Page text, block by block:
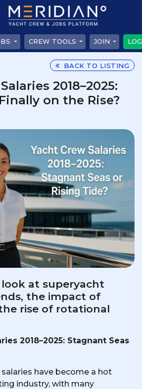
CREW TOOLS JOIN
BACK TO LISTING
2018–2025:
on the Rise?
at superyacht
the impact of
rise of rotational
2018–2025: Stagnant Seas
have become a hot
industry, with many